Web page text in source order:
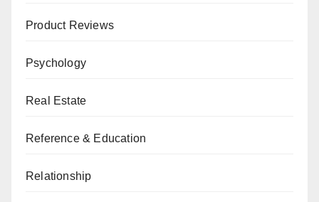
Product Reviews
Psychology
Real Estate
Reference & Education
Relationship